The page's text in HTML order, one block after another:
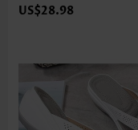
US$28.98